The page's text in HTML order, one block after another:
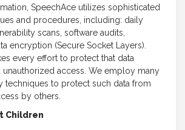
SpeechAce utilizes sophisticated
and procedures, including: daily
scans, software audits,
encryption (Secure Socket Layers).
every effort to protect that data
unauthorized access. We employ many
techniques to protect such data from
by others.
Children